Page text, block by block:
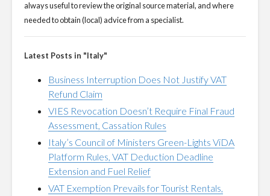
always useful to review the original source material, and where
needed to obtain (local) advice from a specialist.
Latest Posts in "Italy"
Business Interruption Does Not Justify VAT
Refund Claim
VIES Revocation Doesn’t Require Final Fraud
Assessment, Cassation Rules
Italy’s Council of Ministers Green-Lights ViDA
Platform Rules, VAT Deduction Deadline
Extension and Fuel Relief
VAT Exemption Prevails for Tourist Rentals,